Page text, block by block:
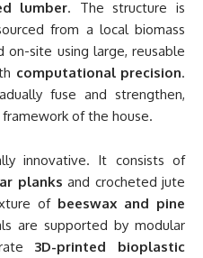
lumber. The structure is
from a local biomass
on-site using large, reusable
computational precision.
fuse and strengthen,
of the house.
innovative. It consists of
planks and crocheted jute
of beeswax and pine
are supported by modular
3D-printed bioplastic